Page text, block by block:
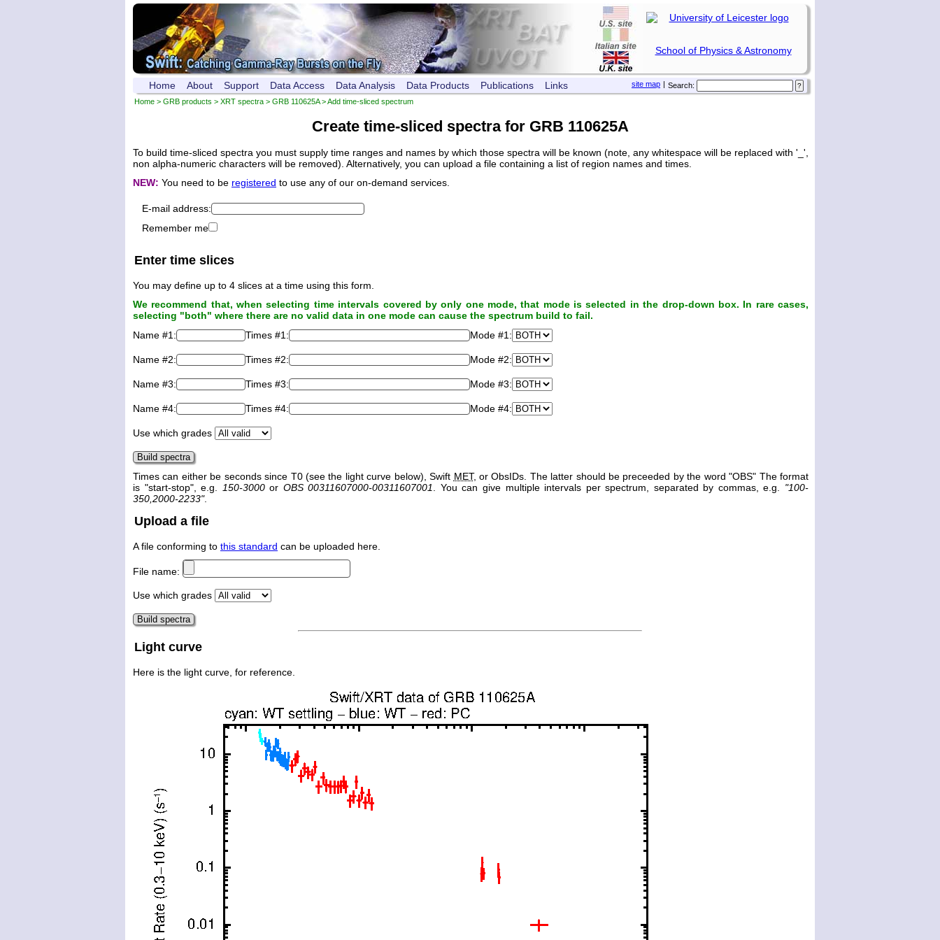
School of Physics & Astronomy
Search:
|
site map
Home About Support Data Access Data Analysis Data Products Publications Links
Home > GRB products > XRT spectra > GRB 110625A> Add time-sliced spectrum
Create time-sliced spectra for GRB 110625A
To build time-sliced spectra you must supply time ranges and names by which those spectra will be known (note, any whitespace will be replaced with '_',
non alpha-numeric characters will be removed). Alternatively, you can upload a file containing a list of region names and times.
NEW: You need to be registered to use any of our on-demand services.
E-mail address:
Remember me
Enter time slices
You may define up to 4 slices at a time using this form.
We recommend that, when selecting time intervals covered by only one mode, that mode is selected in the drop-down box. In rare cases,
selecting "both" where there are no valid data in one mode can cause the spectrum build to fail.
Name #1:
Times #1: Mode #1:
Name #2: Times #2: Mode #2:
Name #3: Times #3: Mode #3:
Name #4: Times #4: Mode #4:
Use which grades
Times can either be seconds since T0 (see the light curve below), Swift MET, or ObsIDs. The latter should be preceeded by the word "OBS" The format
is "start-stop", e.g.
150-3000or OBS 00311607000-00311607001 . You can give multiple intervals per spectrum, separated by commas, e.g. "100-
350,2000-2233".
Upload a file
A file conforming to this standard can be uploaded here.
File name:
Use which grades
Light curve
Here is the light curve, for reference.